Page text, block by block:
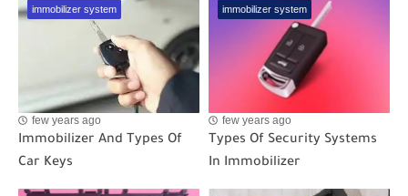
immobilizer system
few years ago
Immobilizer And Types Of
Car Keys
immobilizer system
few years ago
Types Of Security Systems
In Immobilizer